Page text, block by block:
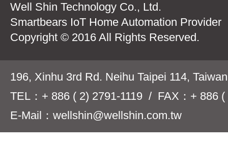
Well Shin Technology Co., Ltd.
Smartbears IoT Home Automation Provider
Copyright © 2016 All Rights Reserved.
196, Xinhu 3rd Rd. Neihu Taipei 114,
TEL：+ 886 ( 2) 2791-1119 / FAX：+ 886 (
E-Mail：wellshin@wellshin.com.tw